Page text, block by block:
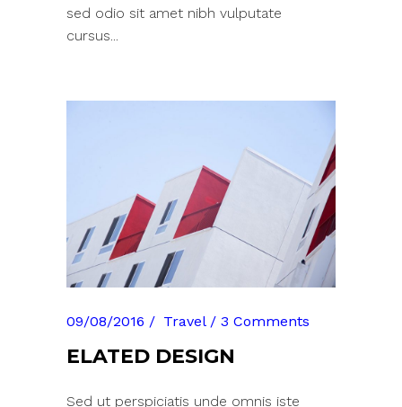
sed odio sit amet nibh vulputate
cursus...
09/08/2016 Travel 3 Comments
ELATED DESIGN
Sed ut perspiciatis unde omnis iste